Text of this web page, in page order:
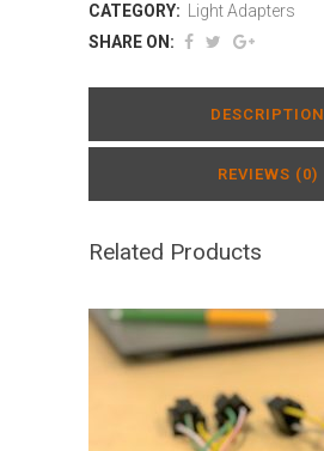
CATEGORY:
Light Adapters
SHARE ON:
DESCRIPTION
REVIEWS (0)
Related Products